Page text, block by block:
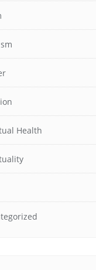
Health